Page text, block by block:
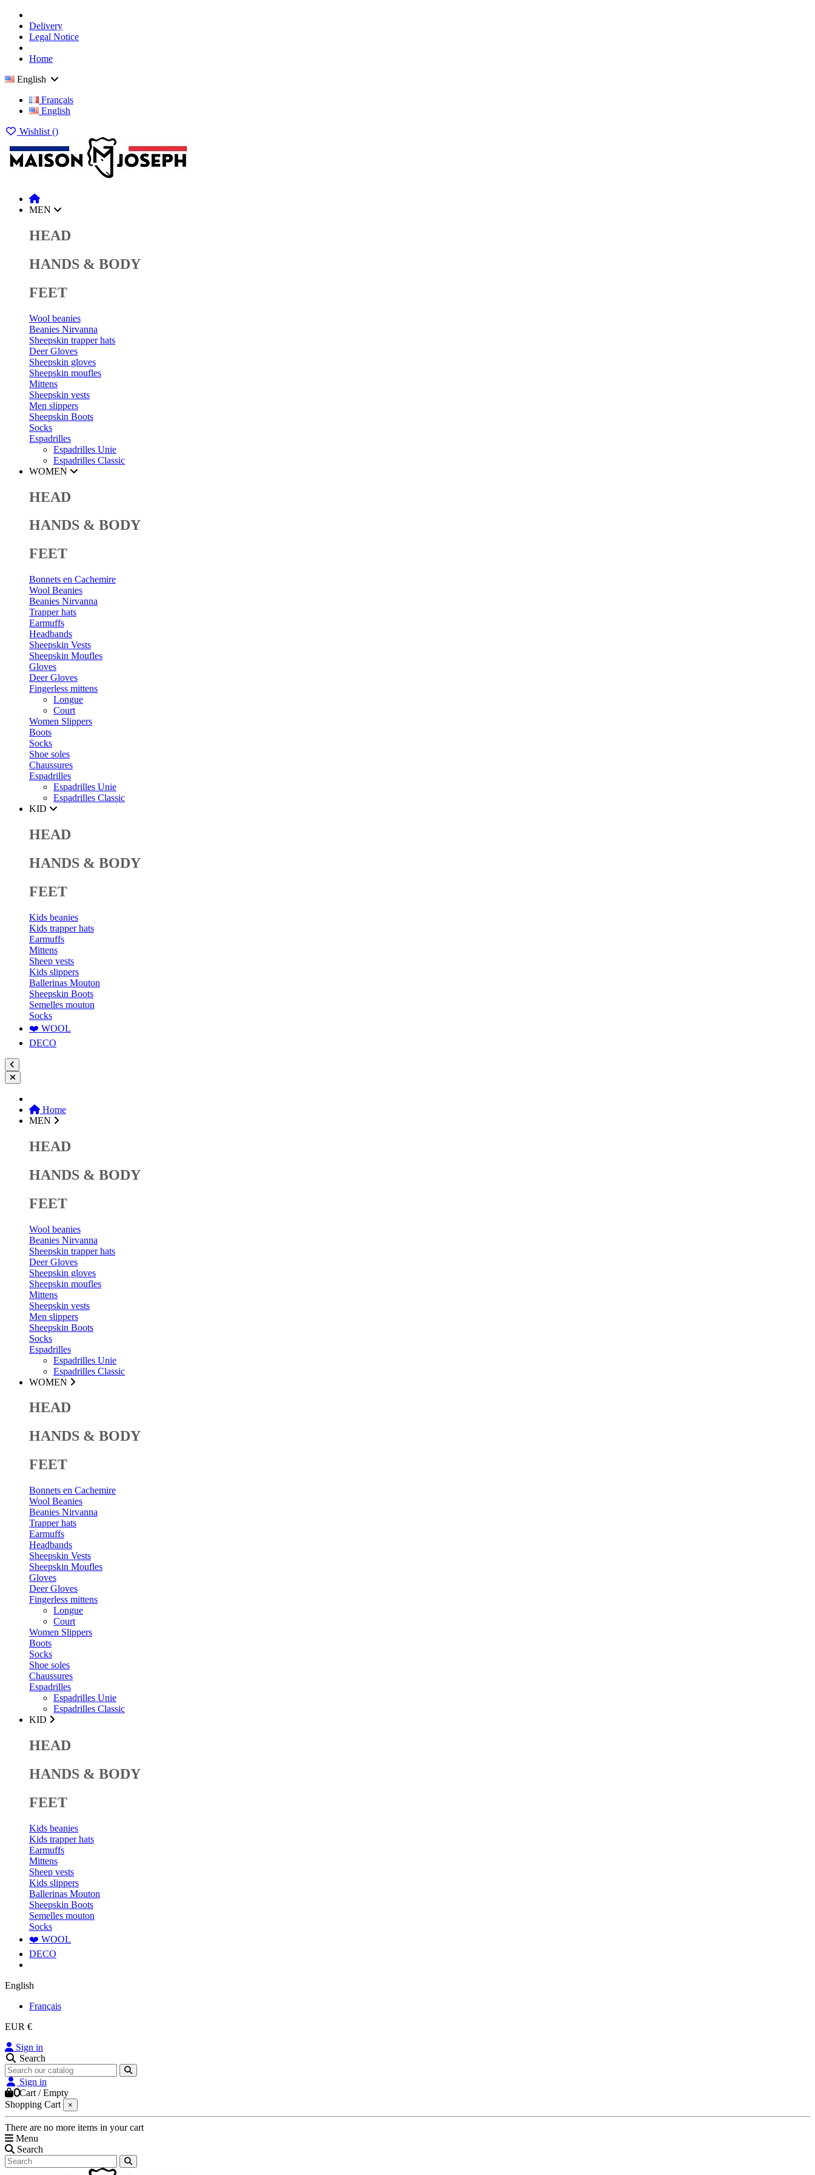
Delivery
Legal Notice
Home
English
Français
English
Wishlist ()
MEN
HEAD
HANDS & BODY
FEET
Wool beanies
Beanies Nirvanna
Sheepskin trapper hats
Deer Gloves
Sheepskin gloves
Sheepskin moufles
Mittens
Sheepskin vests
Men slippers
Sheepskin Boots
Socks
Espadrilles
Espadrilles Unie
Espadrilles Classic
WOMEN
HEAD
HANDS & BODY
FEET
Bonnets en Cachemire
Wool Beanies
Beanies Nirvanna
Trapper hats
Earmuffs
Headbands
Sheepskin Vests
Sheepskin Moufles
Gloves
Deer Gloves
Fingerless mittens
Longue
Court
Women Slippers
Boots
Socks
Shoe soles
Chaussures
Espadrilles
Espadrilles Unie
Espadrilles Classic
KID
HEAD
HANDS & BODY
FEET
Kids beanies
Kids trapper hats
Earmuffs
Mittens
Sheep vests
Kids slippers
Ballerinas Mouton
Sheepskin Boots
Semelles mouton
Socks
❤️ WOOL
DECO
Home
MEN
HEAD
HANDS & BODY
FEET
Wool beanies
Beanies Nirvanna
Sheepskin trapper hats
Deer Gloves
Sheepskin gloves
Sheepskin moufles
Mittens
Sheepskin vests
Men slippers
Sheepskin Boots
Socks
Espadrilles
Espadrilles Unie
Espadrilles Classic
WOMEN
HEAD
HANDS & BODY
FEET
Bonnets en Cachemire
Wool Beanies
Beanies Nirvanna
Trapper hats
Earmuffs
Headbands
Sheepskin Vests
Sheepskin Moufles
Gloves
Deer Gloves
Fingerless mittens
Longue
Court
Women Slippers
Boots
Socks
Shoe soles
Chaussures
Espadrilles
Espadrilles Unie
Espadrilles Classic
KID
HEAD
HANDS & BODY
FEET
Kids beanies
Kids trapper hats
Earmuffs
Mittens
Sheep vests
Kids slippers
Ballerinas Mouton
Sheepskin Boots
Semelles mouton
Socks
❤️ WOOL
DECO
English
Français
EUR €
Sign in
Search
Sign in
0Cart /Empty
Shopping Cart
×
There are no more items in your cart
Menu
Search